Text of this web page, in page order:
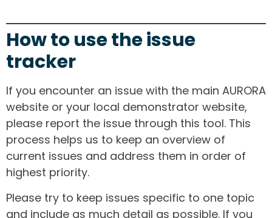
How to use the issue
tracker
If you encounter an issue with the main AURORA
website or your local demonstrator website,
please report the issue through this tool. This
process helps us to keep an overview of
current issues and address them in order of
highest priority.
Please try to keep issues specific to one topic
and include as much detail as possible. If you